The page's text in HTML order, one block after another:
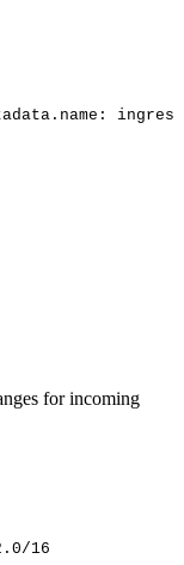
: ingress
for incoming
16